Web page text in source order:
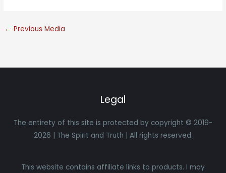
← Previous Media
Legal
The entirety of this site is protected by copyright © 2019-
2026 | The Spirit and Truth | All rights reserved.
This website contains affiliate links to products. I may